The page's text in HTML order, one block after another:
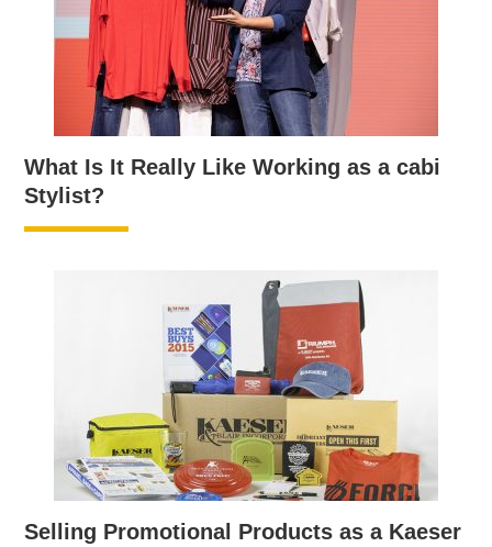
What Is It Really Like Working as a cabi
Stylist?
Selling Promotional Products as a Kaeser